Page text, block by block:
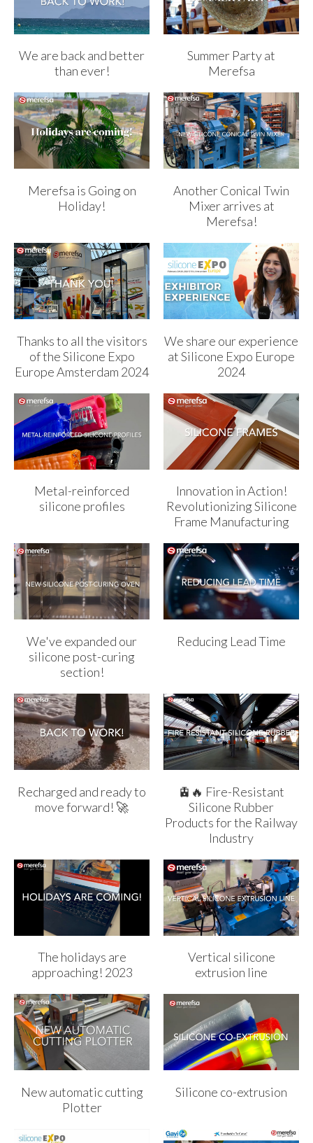
We are back and better
than ever!
Summer Party at
Merefsa
Merefsa is Going on
Holiday!
Another Conical Twin
Mixer arrives at
Merefsa!
Thanks to all the visitors
of the Silicone Expo
Europe Amsterdam 2024
We share our experience
at Silicone Expo Europe
2024
Metal-reinforced
silicone profiles
Innovation in Action!
Revolutionizing Silicone
Frame Manufacturing
We've expanded our
silicone post-curing
section!
Reducing Lead Time
Recharged and ready to
move forward! 🚀
🚊🔥 Fire-Resistant
Silicone Rubber
Products for the Railway
Industry
The holidays are
approaching! 2023
Vertical silicone
extrusion line
New automatic cutting
Plotter
Silicone co-extrusion